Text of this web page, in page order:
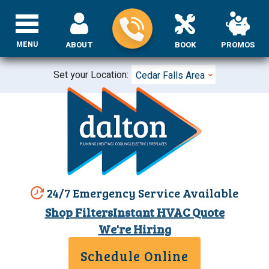
Set your Location: Cedar Falls Area
24/7 Emergency Service Available
Shop FiltersInstant HVAC Quote
ABOUT BOOK PROMOS
We're Hiring
Schedule Online
MENU